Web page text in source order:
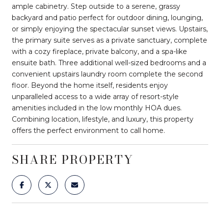
ample cabinetry. Step outside to a serene, grassy
backyard and patio perfect for outdoor dining, lounging,
or simply enjoying the spectacular sunset views. Upstairs,
the primary suite serves as a private sanctuary, complete
with a cozy fireplace, private balcony, and a spa-like
ensuite bath. Three additional well-sized bedrooms and a
convenient upstairs laundry room complete the second
floor. Beyond the home itself, residents enjoy
unparalleled access to a wide array of resort-style
amenities included in the low monthly HOA dues.
Combining location, lifestyle, and luxury, this property
offers the perfect environment to call home.
SHARE PROPERTY